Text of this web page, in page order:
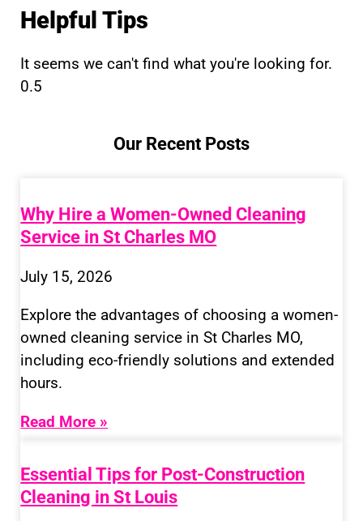
Helpful Tips
It seems we can't find what you're looking for.
Our Recent Posts
Why Hire a Women-Owned Cleaning
Service in St Charles MO
July 15, 2026
Explore the advantages of choosing a women-
owned cleaning service in St Charles MO,
including eco-friendly solutions and extended
hours.
Read More »
Essential Tips for Post-Construction
Cleaning in St Louis